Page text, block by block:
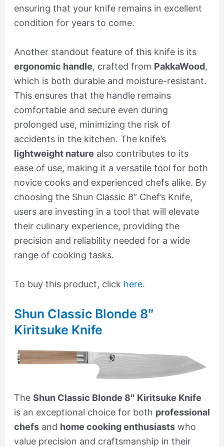
ensuring that your knife remains in excellent
condition for years to come.
Another standout feature of this knife is its
ergonomic handle, crafted from PakkaWood,
which is both durable and moisture-resistant.
This ensures that the handle remains
comfortable and secure even during
prolonged use, minimizing the risk of
accidents in the kitchen. The knife’s
lightweight nature also contributes to its
ease of use, making it a versatile tool for both
novice cooks and experienced chefs alike. By
choosing the Shun Classic 8″ Chef’s Knife,
users are investing in a tool that will elevate
their culinary experience, providing the
precision and reliability needed for a wide
range of cooking tasks.
To buy this product, click here.
Shun Classic Blonde 8″
Kiritsuke Knife
The Shun Classic Blonde 8″ Kiritsuke Knife
is an exceptional choice for both professional
chefsand home cooking enthusiastswho
value precision and craftsmanship in their